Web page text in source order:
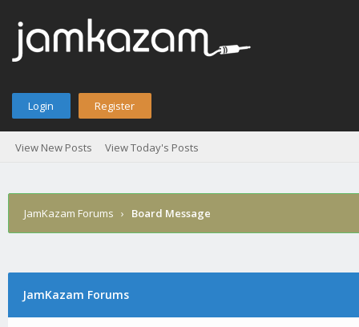
Login Register
View New Posts View Today's Posts
JamKazam Forums › Board Message
JamKazam Forums